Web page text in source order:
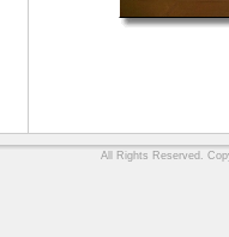
All Rights Reserved.